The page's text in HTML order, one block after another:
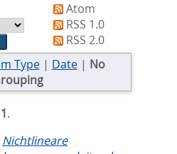
Atom
RSS 1.0
RSS 2.0
Type| Date| No
1.
Nichtlineare